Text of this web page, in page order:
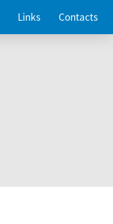
Links Contacts